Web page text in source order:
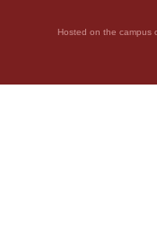
Hosted on the campus